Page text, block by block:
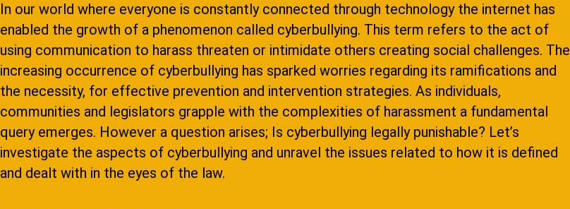
In our world where everyone is constantly connected through technology the internet has
enabled the growth of a phenomenon called cyberbullying. This term refers to the act of
using communication to harass threaten or intimidate others creating social challenges. The
increasing occurrence of cyberbullying has sparked worries regarding its ramifications and
the necessity, for effective prevention and intervention strategies. As individuals,
communities and legislators grapple with the complexities of harassment a fundamental
query emerges. However a question arises; Is cyberbullying legally punishable? Let’s
investigate the aspects of cyberbullying and unravel the issues related to how it is defined
and dealt with in the eyes of the law.